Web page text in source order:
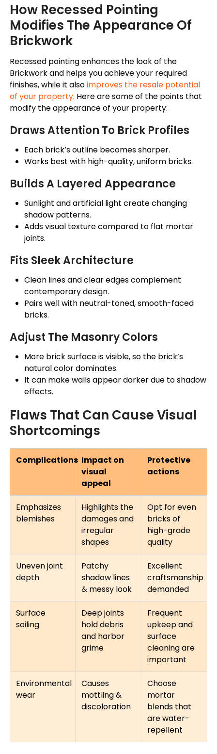
How Recessed Pointing
Modifies The Appearance Of
Brickwork
Recessed pointing enhances the look of the
Brickwork and helps you achieve your required
finishes, while it alsoimproves the resale potential
of your property. Here are some of the points that
modify the appearance of your property:
Draws Attention To Brick Profiles
Each brick’s outline becomes sharper.
Works best with high-quality, uniform bricks.
Builds A Layered Appearance
Sunlight and artificial light create changing
shadow patterns.
Adds visual texture compared to flat mortar
joints.
Fits Sleek Architecture
Clean lines andclearedges complement
contemporary design.
Pairs well with neutral-toned, smooth-faced
bricks.
Adjust The Masonry Colors
More brick surface is visible, so the brick’s
natural color dominates.
It can make walls appear darker due to shadow
effects.
Flaws That Can Cause Visual
Shortcomings
Complications Impact on
visual
appeal
Protective
actions
Emphasizes
blemishes
Highlights the
damages and
irregular
shapes
Opt for even
bricks of
high-grade
quality
Uneven joint
depth
Patchy
shadow lines
& messy look
Excellent
craftsmanship
demanded
Surface
soiling
Deep joints
hold debris
and harbor
grime
Frequent
upkeep and
surface
cleaning are
important
Environmental
wear
Causes
mottling &
discoloration
Choose
mortar
blends that
are water-
repellent